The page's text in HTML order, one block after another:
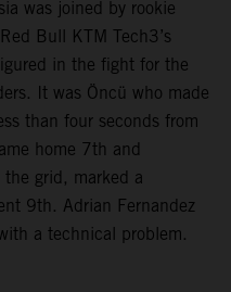
was joined by rookie
Bull KTM Tech3’s
in the fight for the
It was Öncü who made
than four seconds from
home 7th and
grid, marked a
9th. Adrian Fernandez
a technical problem.